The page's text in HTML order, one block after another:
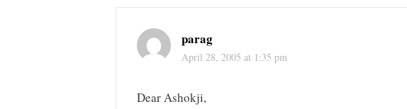
parag
April 28, 2005 at 1:35 pm
Dear Ashokji,